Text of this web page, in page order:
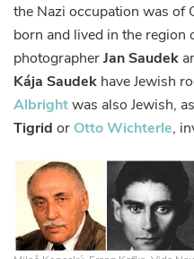
the Nazi occupation was of
born and lived in the region
photographerJan Saudek
Kája Saudek have Jewish
Albrightwas also Jewish,
Tigrid or Otto Wichterle,